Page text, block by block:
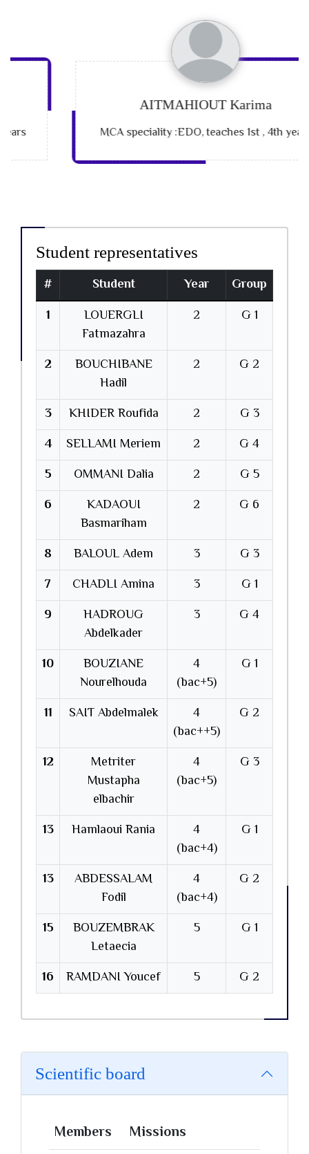
AITMAHIOUT Karima
MCA speciality :EDO, teaches 1st , 4th years
Student representatives
# Student Year
Group
1
LOUERGLI
Fatmazahra
2 G 1
2
BOUCHIBANE
Hadil
2 G 2
3 KHIDER Roufida 2
G 3
4
SELLAMI Meriem 2
G 4
5
OMMANI Dalia 2
G 5
6
KADAOUI
Basmariham
2 G 6
8 BALOUL Adem 3
G 3
7
CHADLI Amina 3
G 1
9
HADROUG
Abdelkader
3 G 4
10
BOUZIANE
Nourelhouda
4
(bac+5)
G 1
11 SAIT Abdelmalek
4
(bac++5)
G 2
12
Metriter
Mustapha
elbachir
4
(bac+5)
G 3
13 Hamlaoui Rania
4
(bac+4)
G 1
13
ABDESSALAM
Fodil
4
(bac+4)
G 2
15
BOUZEMBRAK
Letaecia
5 G 1
16 RAMDANI Youcef 5 G 2
Scientific board
Members Missions